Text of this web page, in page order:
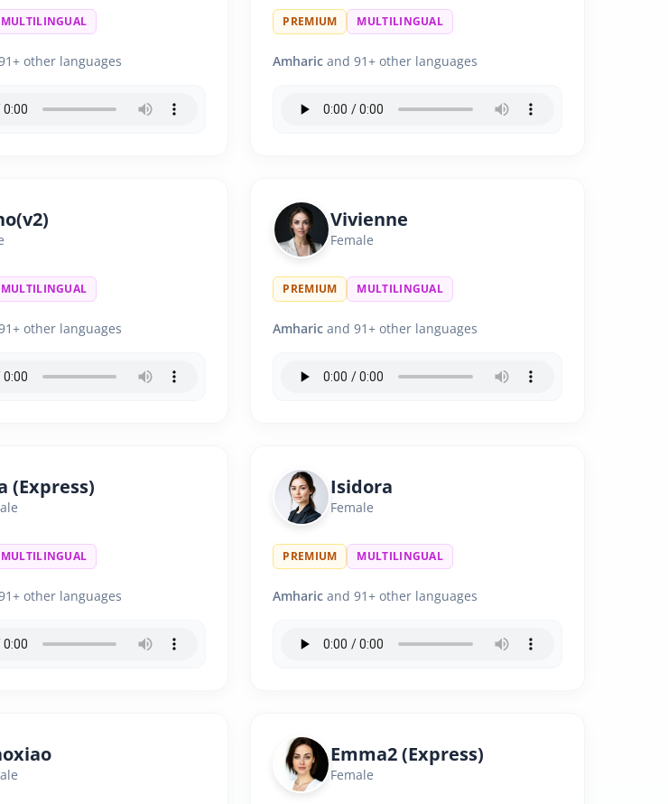
MULTILINGUAL
other languages
PREMIUM MULTILINGUAL
Amharic and 91+ other languages
MULTILINGUAL
other languages
Vivienne
Female
PREMIUM MULTILINGUAL
Amharic and 91+ other languages
(Express)
MULTILINGUAL
other languages
Isidora
Female
PREMIUM MULTILINGUAL
Amharic and 91+ other languages
Emma2 (Express)
Female